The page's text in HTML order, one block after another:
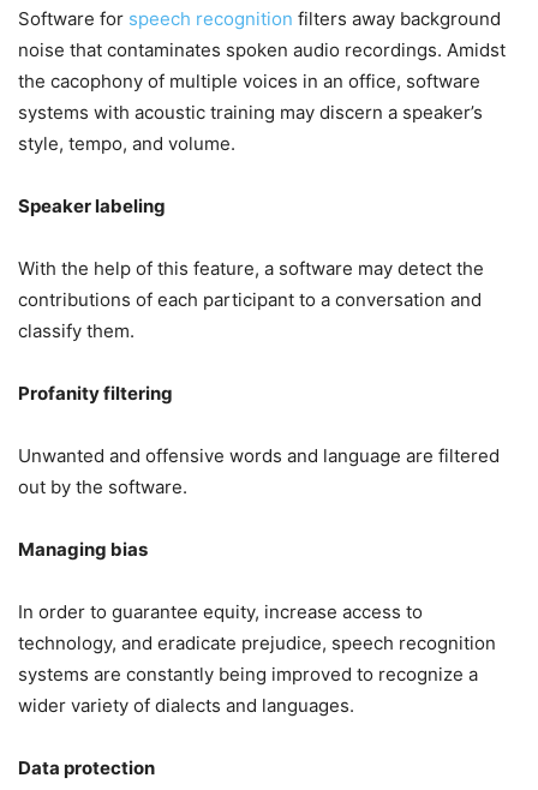
Software for speech recognition filters away background
noise that contaminates spoken audio recordings. Amidst
the cacophony of multiple voices in an office, software
systems with acoustic training may discern a speaker’s
style, tempo, and volume.
Speaker labeling
With the help of this feature, a software may detect the
contributions of each participant to a conversation and
classify them.
Profanity filtering
Unwanted and offensive words and language are filtered
out by the software.
Managing bias
In order to guarantee equity, increase access to
technology, and eradicate prejudice, speech recognition
systems are constantly being improved to recognize a
wider variety of dialects and languages.
Data protection